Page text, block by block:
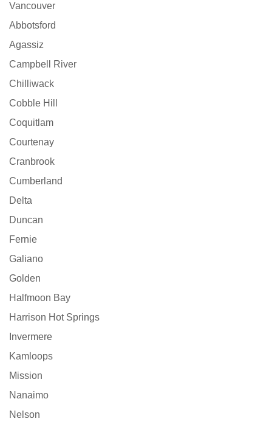
Vancouver
Abbotsford
Agassiz
Campbell River
Chilliwack
Cobble Hill
Coquitlam
Courtenay
Cranbrook
Cumberland
Delta
Duncan
Fernie
Galiano
Golden
Halfmoon Bay
Harrison Hot Springs
Invermere
Kamloops
Mission
Nanaimo
Nelson